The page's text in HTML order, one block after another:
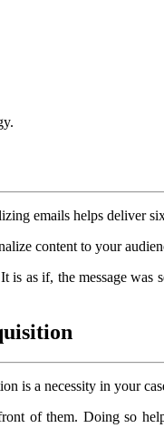
emails helps deliver
content to your
as if, the message
is a necessity in your
of them. Doing so